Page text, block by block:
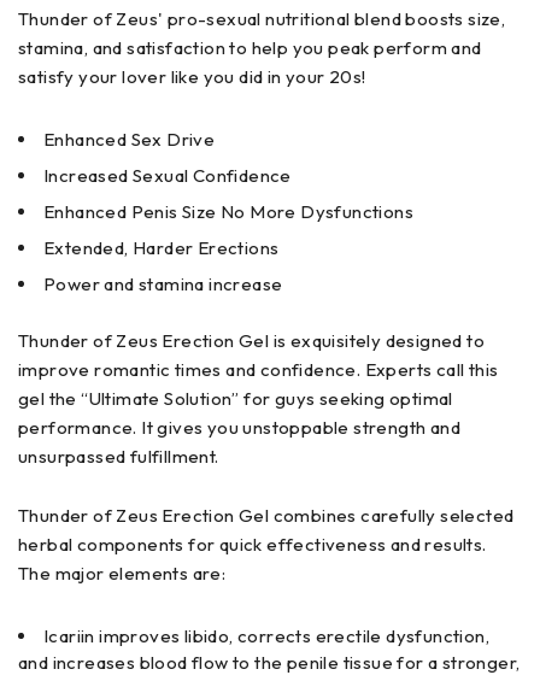
Thunder of Zeus' pro-sexual nutritional blend boosts size,
stamina, and satisfaction to help you peak perform and
satisfy your lover like you did in your 20s!
Enhanced Sex Drive
Increased Sexual Confidence
Enhanced Penis Size No More Dysfunctions
Extended, Harder Erections
Power and stamina increase
Thunder of Zeus Erection Gel is exquisitely designed to
improve romantic times and confidence. Experts call this
gel the “Ultimate Solution” for guys seeking optimal
performance. It gives you unstoppable strength and
unsurpassed fulfillment.
Thunder of Zeus Erection Gel combines carefully selected
herbal components for quick effectiveness and results.
The major elements are:
Icariin improves libido, corrects erectile dysfunction,
and increases blood flow to the penile tissue for a stronger,